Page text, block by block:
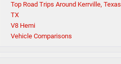
Top Road Trips Around Kerrville, Texas
TX
V8 Hemi
Vehicle Comparisons